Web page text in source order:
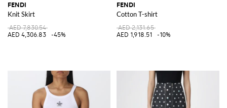
FENDI
Knit Skirt
AED 7,830.54
AED 4,306.83
-45%
FENDI
Cotton T-shirt
AED 2,131.65
AED 1,918.51
-10%